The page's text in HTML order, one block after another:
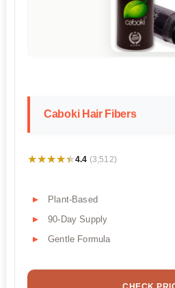
Caboki Hair Fibers
★★★★★
★★★★★4.4 (3,512)
Plant-Based
90-Day Supply
Gentle Formula